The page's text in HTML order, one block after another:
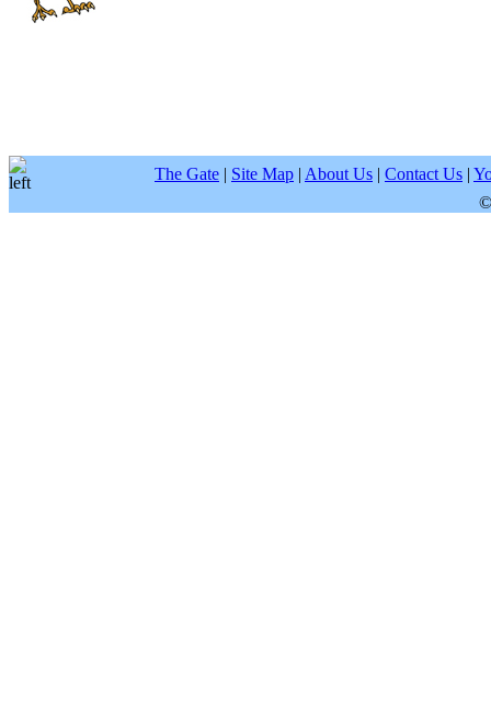
The Gate | Site Map | About Us | Contact Us |
©